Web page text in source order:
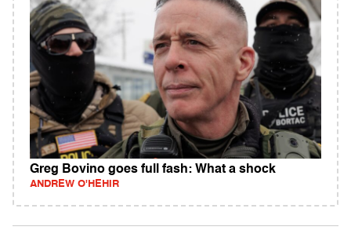
Greg Bovino goes full fash: What a shock
ANDREW O'HEHIR